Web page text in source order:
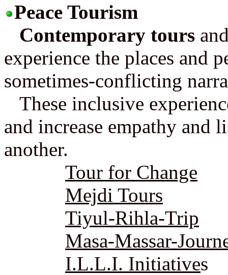
Peace Tourism
Contemporary tours
experience the places and
sometimes-conflicting
These inclusive
and increase empathy
another.
Tour for Change
Mejdi Tours
Tiyul-Rihla-Trip
Masa-Massar-
I.L.L.I. Initiatives